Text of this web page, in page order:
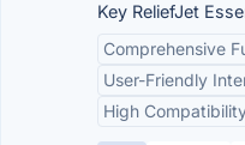
Key ReliefJet
Comprehensive
User-Friendly
High